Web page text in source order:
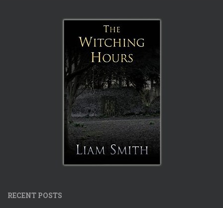
RECENT POSTS